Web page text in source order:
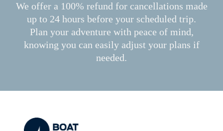
We offer a 100% refund for cancellations made
up to 24 hours before your scheduled trip.
Plan your adventure with peace of mind,
knowing you can easily adjust your plans if
needed.